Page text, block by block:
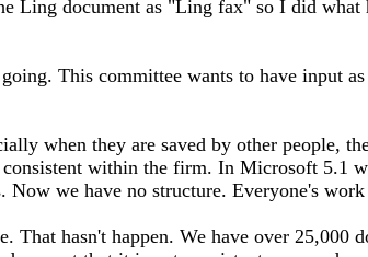
Ling document as "Ling fax" so I did what
This committee wants to have input
when they are saved by other people,
within the firm. In Microsoft 5.1
we have no structure. Everyone's
hasn't happen. We have over 25,000